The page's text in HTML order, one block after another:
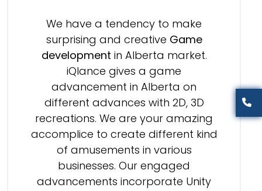
We have a tendency to make
surprising and creative Game
development in Alberta market.
iQlance gives a game
advancement in Alberta on
different advances with 2D, 3D
recreations. We are your amazing
accomplice to create different kind
of amusements in various
businesses. Our engaged
advancements incorporate Unity